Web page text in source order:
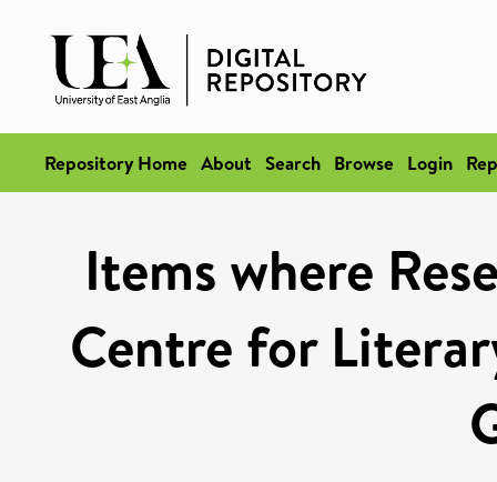
Repository Home About Search Browse Login
Items where
Centre for